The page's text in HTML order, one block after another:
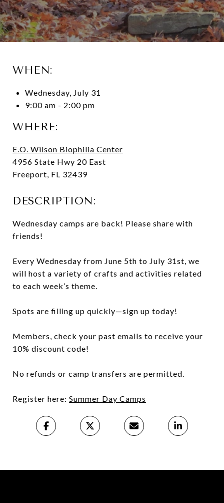
WHEN:
Wednesday, July 31
9:00 am - 2:00 pm
WHERE:
E.O. Wilson Biophilia Center
4956 State Hwy 20 East
Freeport, FL 32439
DESCRIPTION:
Wednesday camps are back! Please share with
friends!
Every Wednesday from June 5th to July 31st, we
will host a variety of crafts and activities related
to each week’s theme.
Spots are filling up quickly—sign up today!
Members, check your past emails to receive your
10% discount code!
No refunds or camp transfers are permitted.
Register here: Summer Day Camps